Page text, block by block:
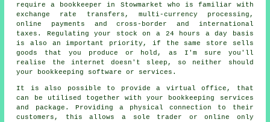
require a bookkeeper in Stowmarket who is familiar with
exchange rate transfers, multi-currency processing,
online payments and cross-border and international
taxes. Regulating your stock on a 24 hours a day basis
is also an important priority, if the same store sells
goods that you produce or hold, as I'm sure you'll
realise the internet doesn't sleep, so neither should
your bookkeeping software or services.
It is also possible to provide a virtual office, that
can be utilised together with your bookkeeping services
and package. Providing a physical connection to their
customers, this allows a sole trader or online only